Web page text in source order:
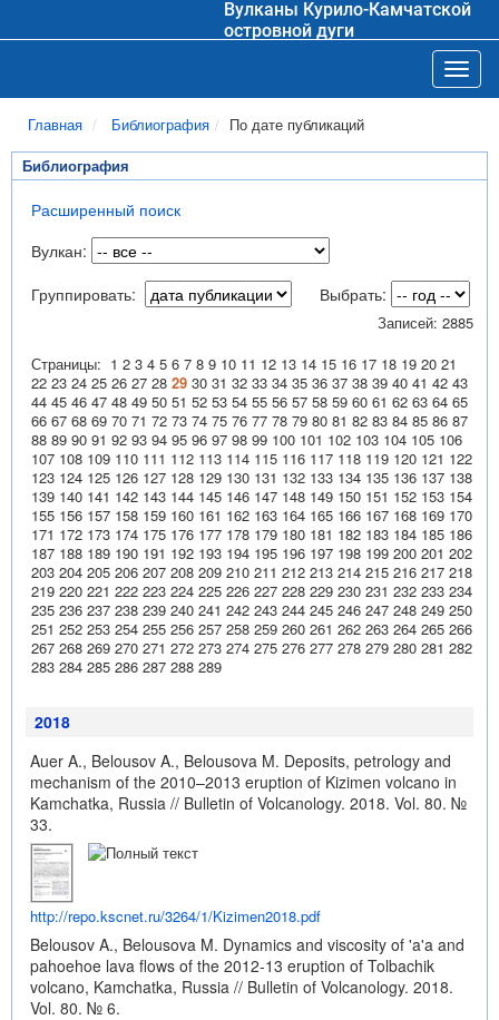
Вулканы Курило-Камчатской
островной дуги
Главная Библиография По дате публикаций
Библиография
Расширенный поиск
Вулкан:
Группировать:
Выбрать:
Записей: 2885
Страницы: 1 2 3 4 5 6 7 8 9 10 11 12 13 14 15 16 17 18 19 20 21
22 23 24 25 26 27 28 29 30 31 32 33 34 35 36 37 38 39 40 41 42 43
44 45 46 47 48 49 50 51 52 53 54 55 56 57 58 59 60 61 62 63 64 65
66 67 68 69 70 71 72 73 74 75 76 77 78 79 80 81 82 83 84 85 86 87
88 89 90 91 92 93 94 95 96 97 98 99 100 101 102 103 104 105 106
107 108 109 110 111 112 113 114 115 116 117 118 119 120 121 122
123 124 125 126 127 128 129 130 131 132 133 134 135 136 137 138
139 140 141 142 143 144 145 146 147 148 149 150 151 152 153 154
155 156 157 158 159 160 161 162 163 164 165 166 167 168 169 170
171 172 173 174 175 176 177 178 179 180 181 182 183 184 185 186
187 188 189 190 191 192 193 194 195 196 197 198 199 200 201 202
203 204 205 206 207 208 209 210 211 212 213 214 215 216 217 218
219 220 221 222 223 224 225 226 227 228 229 230 231 232 233 234
235 236 237 238 239 240 241 242 243 244 245 246 247 248 249 250
251 252 253 254 255 256 257 258 259 260 261 262 263 264 265 266
267 268 269 270 271 272 273 274 275 276 277 278 279 280 281 282
283 284 285 286 287 288 289
2018
Auer A., Belousov A., Belousova M. Deposits, petrology and
mechanism of the 2010–2013 eruption of Kizimen volcano in
Kamchatka, Russia // Bulletin of Volcanology. 2018. Vol. 80. №
33.
http://repo.kscnet.ru/3264/1/Kizimen2018.pdf
Belousov A., Belousova M. Dynamics and viscosity of 'a'a and
pahoehoe lava flows of the 2012-13 eruption of Tolbachik
volcano, Kamchatka, Russia // Bulletin of Volcanology. 2018.
Vol. 80. № 6.